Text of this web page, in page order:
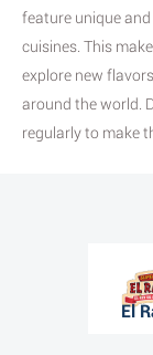
feature unique
cuisines. This
explore new
around the world.
regularly to make
El